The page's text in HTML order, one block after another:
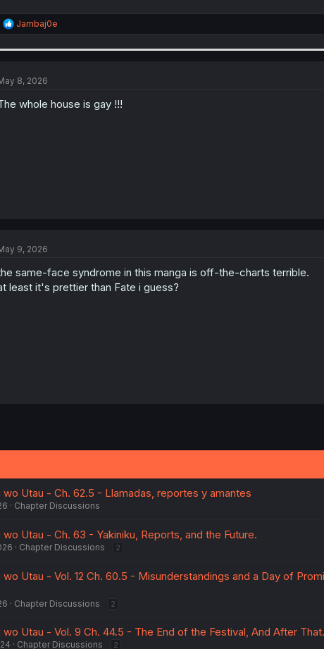
R
e
n
Jambaj0e
8, 2026
whole house is gay !!!
9, 2026
same-face syndrome in this manga is off-the-charts terrible.
least it's prettier than Fate i guess?
wo Utau - Ch. 62.5 - Llamadas, reportes y amantes
Chapter Discussions
wo Utau - Ch. 63 - Yakiniku, Reports, and the Future.
Chapter Discussions 2
wo Utau - Vol. 12 Ch. 60.5 - Misunderstandings and a Day of
Chapter Discussions 2
wo Utau - Vol. 9 Ch. 44.5 - The End of the Festival, And After That.
Chapter Discussions 2